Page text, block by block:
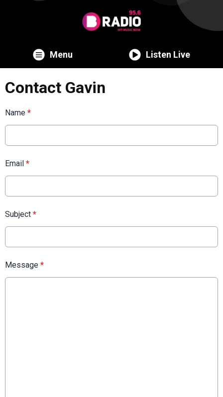
Menu Listen Live
Contact Gavin
Name *
Email *
Subject *
Message *